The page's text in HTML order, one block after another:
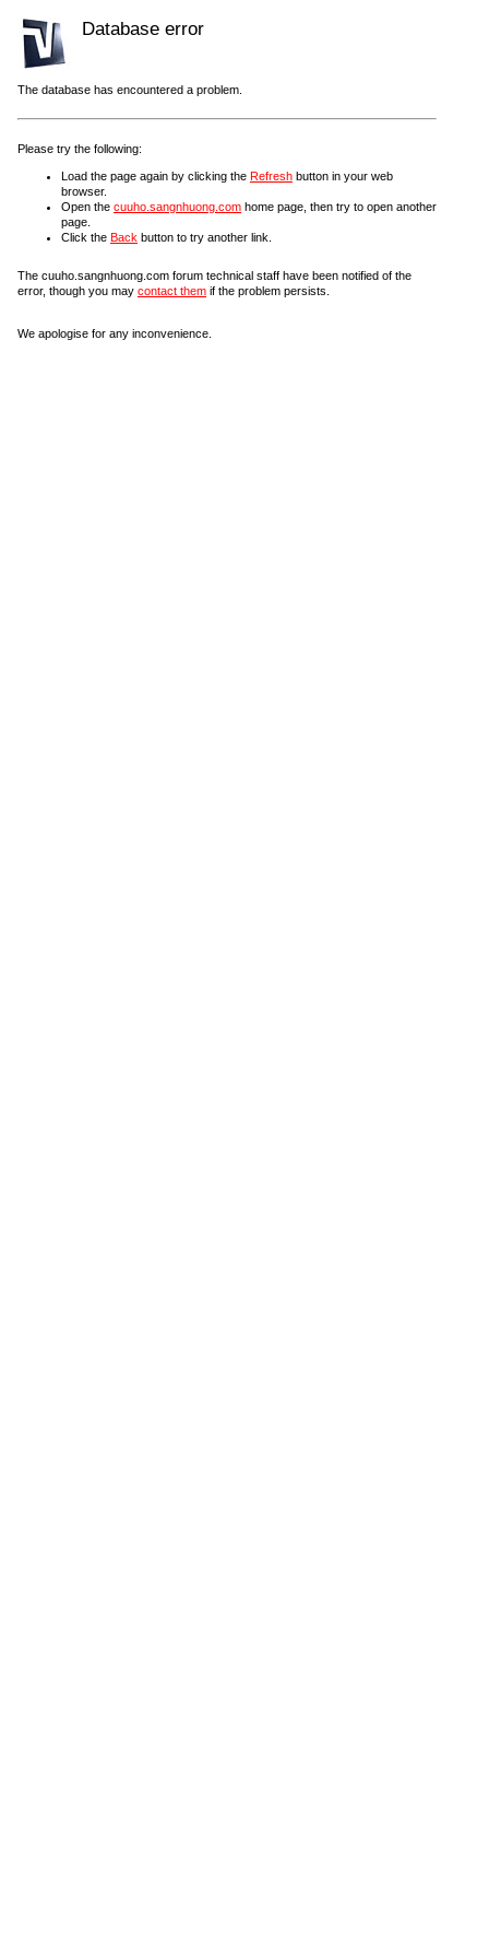
Database error
The database has encountered a problem.
Please try the following:
Load the page again by clicking the Refresh button in your web
browser.
Open the cuuho.sangnhuong.com home page, then try to open another
page.
Click the Back button to try another link.
The cuuho.sangnhuong.com forum technical staff have been notified of the
error, though you may contact them if the problem persists.
We apologise for any inconvenience.